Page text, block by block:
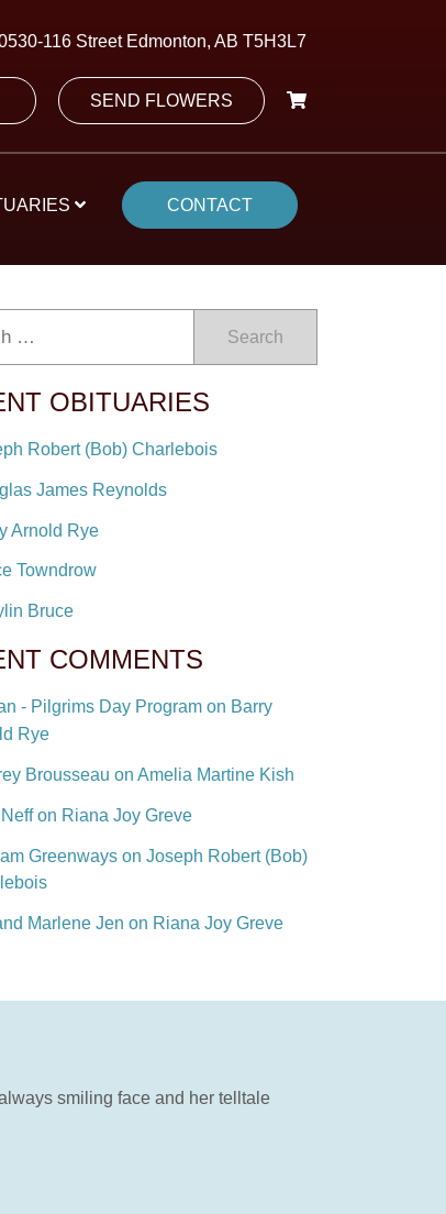
116 Street Edmonton, AB T5H3L7
SEND FLOWERS
CONTACT
Search
OBITUARIES
Robert (Bob) Charlebois
James Reynolds
Arnold Rye
Towndrow
Bruce
COMMENTS
- Pilgrims Day Program on Barry
Rye
Brousseau on Amelia Martine Kish
on Riana Joy Greve
Greenways on Joseph Robert (Bob)
Marlene Jen on Riana Joy Greve
smiling face and her telltale